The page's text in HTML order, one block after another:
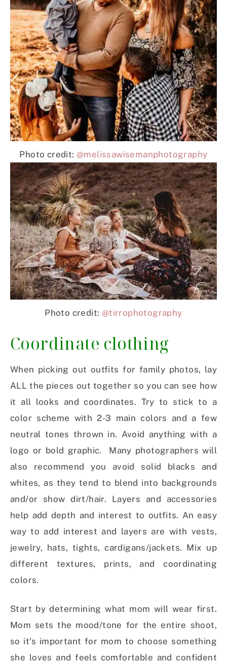
Photo credit:@melissawisemanphotography
Photo credit: @tirrophotography
Coordinate clothing
When picking out outfits for family photos, lay
ALL the pieces out together so you can see how
it all looks and coordinates. Try to stick to a
color scheme with 2-3 main colors and a few
neutral tones thrown in. Avoid anything with a
logo or bold graphic. Many photographers will
also recommend you avoid solid blacks and
whites, as they tend to blend into backgrounds
and/or show dirt/hair. Layers and accessories
help add depth and interest to outfits. An easy
way to add interest and layers are with vests,
jewelry, hats, tights, cardigans/jackets. Mix up
different textures, prints, and coordinating
colors.
Start by determining what mom will wear first.
Mom sets the mood/tone for the entire shoot,
so it’s important for mom to choose something
she loves and feels comfortable and confident